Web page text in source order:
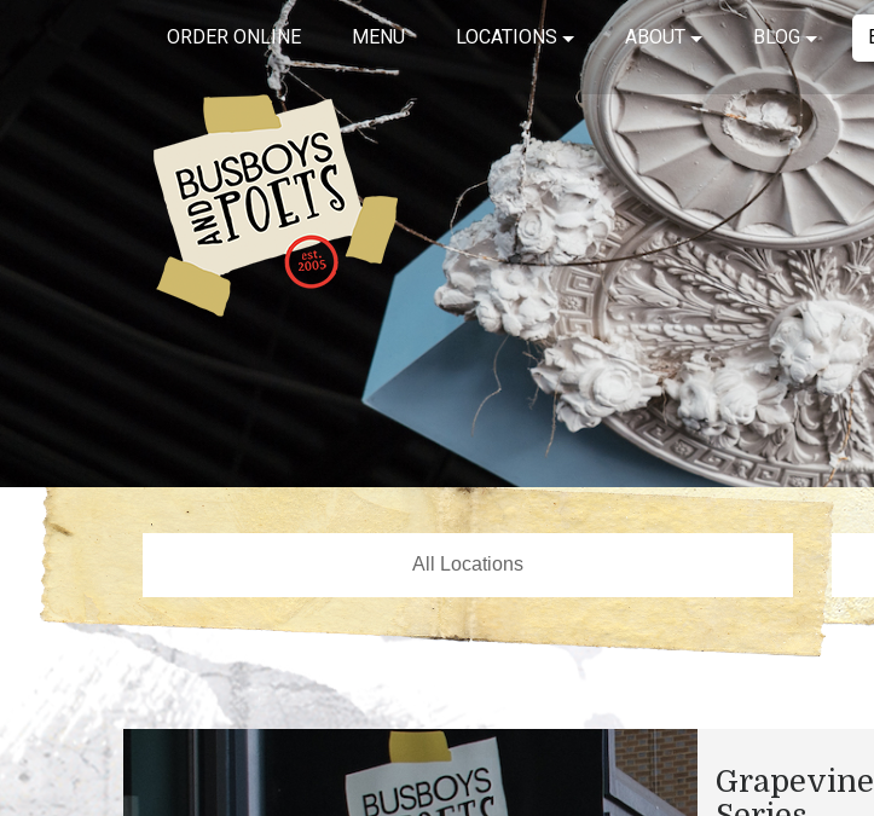
ORDER ONLINE MENU LOCATIONS ABOUT BLOG